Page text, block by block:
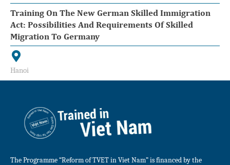
Training On The New German Skilled Immigration
Act: Possibilities And Requirements Of Skilled
Migration To Germany
Hanoi
The Programme “Reform of TVET in Viet Nam” is financed by the